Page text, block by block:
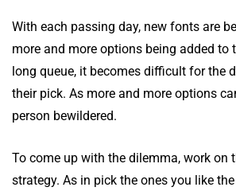
With each passing day, new fonts are
more and more options being added to
long queue, it becomes difficult for the
their pick. As more and more options
person bewildered.
To come up with the dilemma, work on
strategy. As in pick the ones you like